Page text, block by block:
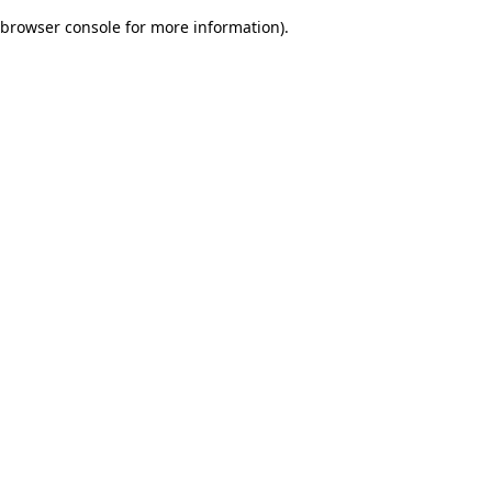
browser console for more information).